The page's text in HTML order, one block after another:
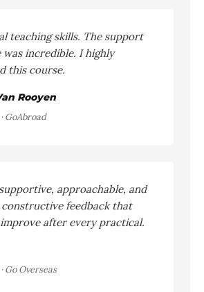
teaching skills. The support
incredible. I highly
this course.
Rooyen
GoAbroad
approachable, and
constructive feedback that
after every practical.
Go Overseas